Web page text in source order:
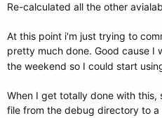
Re-calculated all the other
At this point i'm just trying to
pretty much done. Good cause I
the weekend so I could start
When I get totally done with
file from the debug directory to